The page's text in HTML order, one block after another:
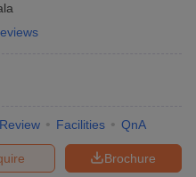
Review Facilities QnA
Brochure